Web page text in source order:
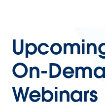
On-
Webinars